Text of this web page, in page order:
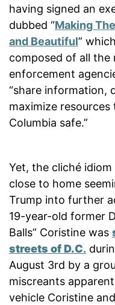
having signed an
dubbed “Making
and Beautiful”
composed of all the
enforcement
“share information,
maximize
Columbia safe.”
Yet, the cliché
close to home
Trump into further
19-year-old former
Balls” Coristine was
streets of D.C.
August 3rd by a
miscreants
vehicle Coristine